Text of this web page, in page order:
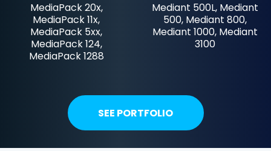
MediaPack 20x,
MediaPack 11x,
MediaPack 5xx,
MediaPack 124,
MediaPack 1288
Mediant 500L, Mediant
500, Mediant 800,
Mediant 1000, Mediant
3100
SEE PORTFOLIO